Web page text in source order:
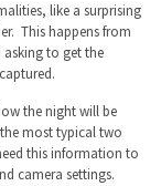
like a surprising
This happens from
to get the
the night will be
the most typical two
this information to
camera settings.